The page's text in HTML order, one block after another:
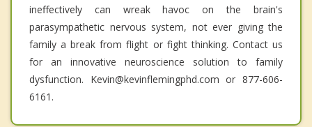
ineffectively can wreak havoc on the brain's
parasympathetic nervous system, not ever giving the
family a break from flight or fight thinking. Contact us
for an innovative neuroscience solution to family
dysfunction. Kevin@kevinflemingphd.com or 877-606-
6161.